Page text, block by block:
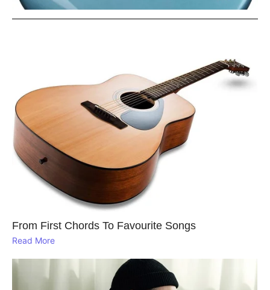
From First Chords To Favourite Songs
Read More